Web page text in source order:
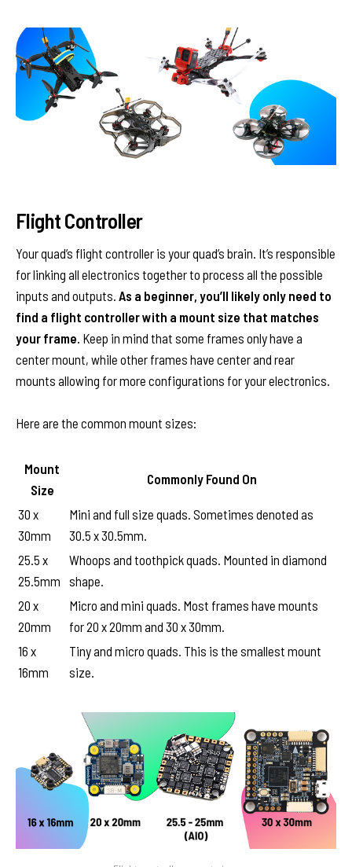
Flight Controller
Your quad’s flight controller is your quad’s brain. It’s responsible
for linking all electronics together to process all the possible
inputs and outputs. As a beginner, you’ll likely only need to
find a flight controller with a mount size that matches
your frame. Keep in mind that some frames only have a
center mount, while other frames have center and rear
mounts allowing for more configurations for your electronics.
Here are the common mount sizes:
Mount
Size
Commonly Found On
30 x
30mm
Mini and full size quads. Sometimes denoted as
30.5 x 30.5mm.
25.5 x
25.5mm
Whoops and toothpick quads. Mounted in diamond
shape.
20 x
20mm
Micro and mini quads. Most frames have mounts
for 20 x 20mm and 30 x 30mm.
16 x
16mm
Tiny and micro quads. This is the smallest mount
size.